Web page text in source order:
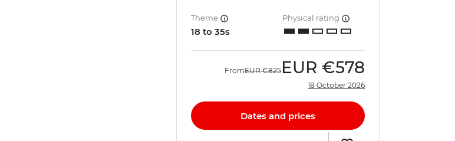
Theme
18 to 35s
Physical rating
FromEUR €825 EUR €578
18 October 2026
Dates and prices